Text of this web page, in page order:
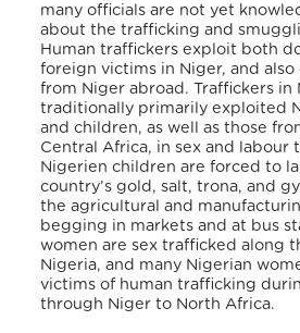
many officials are not yet
about the trafficking and
Human traffickers exploit both
foreign victims in Niger, and
from Niger abroad. Traffickers in
traditionally primarily exploited
and children, as well as those
Central Africa, in sex and labour
Nigerien children are forced to
country’s gold, salt, trona, and
the agricultural and
begging in markets and at bus
women are sex trafficked along
Nigeria, and many Nigerian
victims of human trafficking
through Niger to North Africa.